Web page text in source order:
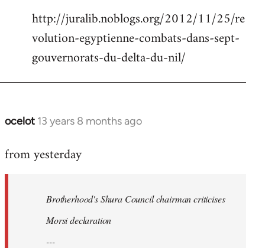
to
Welcome
libcom.org
http://juralib.noblogs.org/2012/11/25/re
volution-egyptienne-combats-dans-sept-
gouvernorats-du-delta-du-nil/
ocelot 13 years 8 months ago
In
to
libcom.org
from yesterday
Brotherhood's Shura Council chairman criticises
Morsi declaration
---